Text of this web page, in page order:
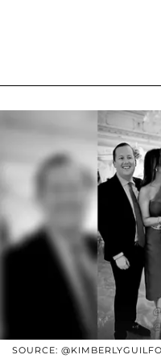
SOURCE: